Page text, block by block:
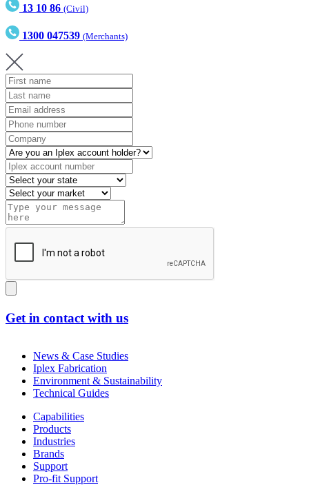
13 10 86 (Civil)
1300 047539 (Merchants)
Get in contact with us
News & Case Studies
Iplex Fabrication
Environment & Sustainability
Technical Guides
Capabilities
Products
Industries
Brands
Support
Pro-fit Support